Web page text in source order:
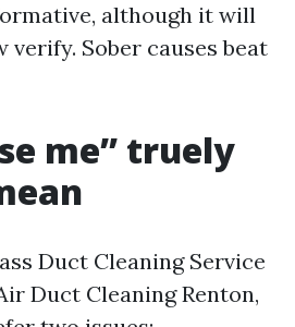
although it will
verify. Sober causes beat
me” truely
Duct Cleaning Service
Duct Cleaning Renton,